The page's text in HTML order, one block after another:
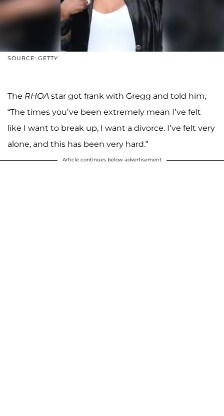
SOURCE: GETTY
The RHOA star got frank with Gregg and told him,
“The times you’ve been extremely mean I’ve felt
like I want to break up, I want a divorce. I’ve felt very
alone, and this has been very hard.”
Article continues below advertisement